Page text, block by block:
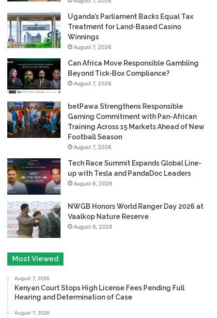
Uganda’s Parliament Backs Equal Tax
Treatment for Land-Based Casino
Winnings
August 7, 2026
Can Africa Move Responsible Gambling
Beyond Tick-Box Compliance?
August 7, 2026
betPawa Strengthens Responsible
Gaming Commitment with Pan-African
Training Across 15 Markets Ahead of New
Football Season
August 7, 2026
Tech Race Summit Expands Global Line-
up with Tesla and PandaDoc Leaders
August 6, 2026
NWGB Honors World Ranger Day 2026 at
Vaalkop Nature Reserve
August 6, 2026
Most Viewed
August 7, 2026
Kenyan Court Stops High License Fees Pending Full
Hearing and Determination of Case
August 7, 2026